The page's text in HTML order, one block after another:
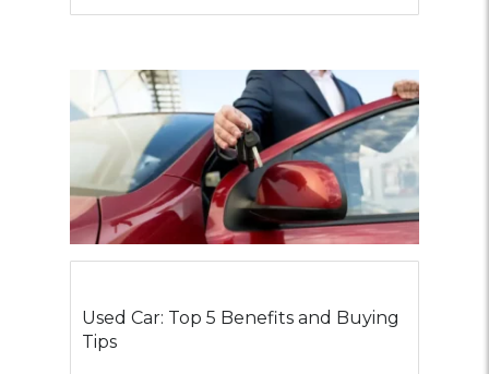
Used Car: Top 5 Benefits and Buying
Tips